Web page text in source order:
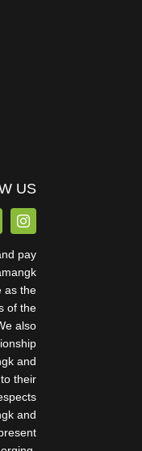
US
pay
as the
of the
also
and
their
and